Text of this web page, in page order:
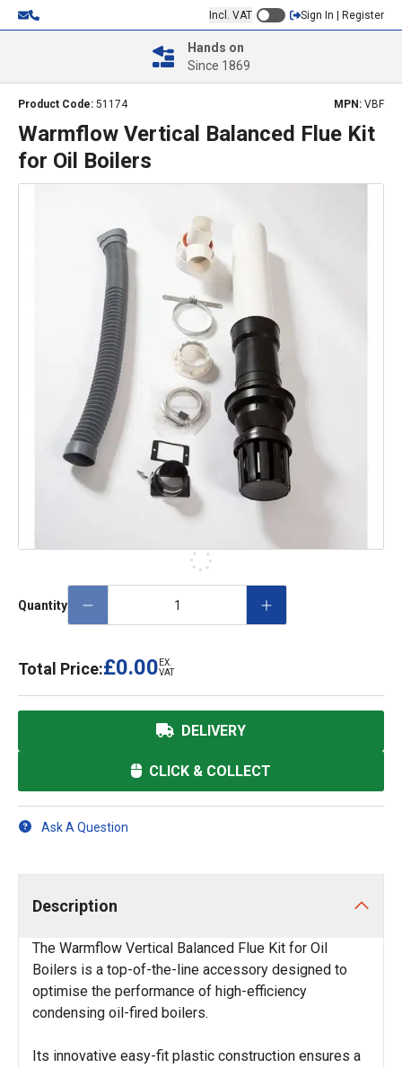
Incl. VAT Sign In | Register
Hands on
Since 1869
Product Code: 51174 MPN: VBF
Warmflow Vertical Balanced Flue Kit
for Oil Boilers
Quantity
Total Price:£0.00 EX.
VAT
DELIVERY
CLICK & COLLECT
Ask A Question
Description
The Warmflow Vertical Balanced Flue Kit for Oil
Boilers is a top-of-the-line accessory designed to
optimise the performance of high-efficiency
condensing oil-fired boilers.
Its innovative easy-fit plastic construction ensures a